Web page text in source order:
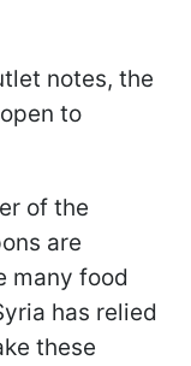
notes, the
to
of the
are
many food
has relied
these